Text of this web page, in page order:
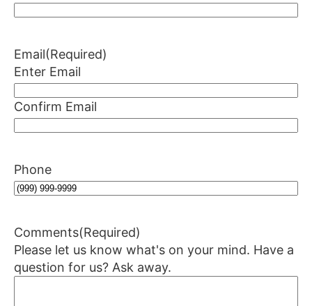
Email(Required)
Enter Email
Confirm Email
Phone
Comments(Required)
Please let us know what's on your mind. Have a
question for us? Ask away.